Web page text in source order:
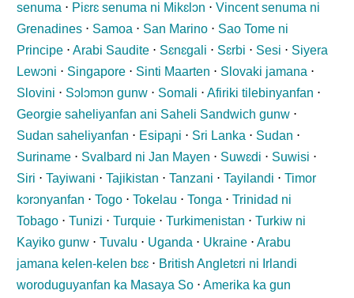
senuma ⋅ Piɛrɛ senuma ni Mikɛlɔn ⋅Vincent senuma ni
Grenadines ⋅ Samoa ⋅ San Marino ⋅ Sao Tome ni
Principe ⋅Arabi Saudite ⋅ Sɛnɛgali ⋅ Sɛrbi ⋅ Sesi ⋅ Siyera
Lewɔni ⋅ Singapore ⋅ Sinti Maarten ⋅ Slovaki jamana ⋅
Slovini ⋅ Sɔlɔmɔn gunw ⋅ Somali ⋅Afiriki tilebinyanfan ⋅
Georgie saheliyanfan ani Saheli Sandwich gunw ⋅
Sudan saheliyanfan ⋅ Esipaɲi ⋅ Sri Lanka ⋅ Sudan ⋅
Suriname ⋅ Svalbard ni Jan Mayen ⋅ Suwɛdi ⋅ Suwisi ⋅
Siri ⋅Tayiwani ⋅Tajikistan ⋅Tanzani ⋅Tayilandi ⋅Timor
kɔrɔnyanfan ⋅Togo ⋅Tokelau ⋅Tonga ⋅Trinidad ni
Tobago ⋅Tunizi ⋅Turquie ⋅Turkimenistan ⋅Turkiw ni
Kayiko gunw ⋅Tuvalu ⋅ Uganda ⋅ Ukraine ⋅Arabu
jamana kelen-kelen bɛɛ ⋅ British Angletɛri ni Irlandi
woroduguyanfan ka Masaya So ⋅Amerika ka gun